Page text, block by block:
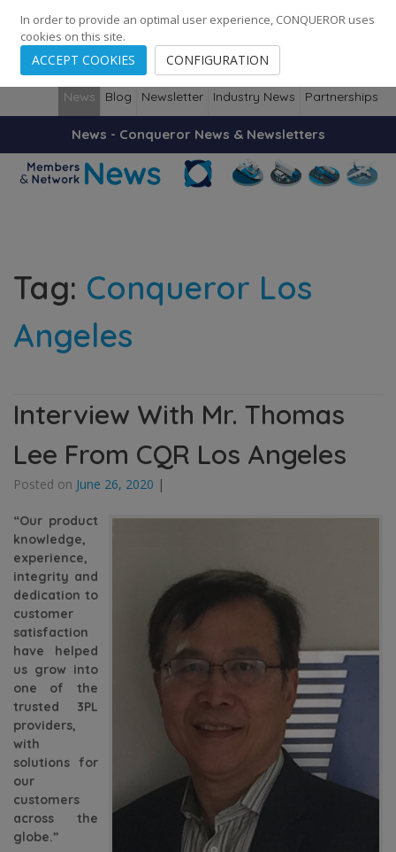
248 Cities · 139 Countries · Employees
News Blog Newsletter Industry News Partnerships
News - Conqueror News & Newsletters
Tag: Conqueror Los
Angeles
Interview With Mr. Thomas
Lee From CQR Los Angeles
Posted on June 26, 2020 |
“Our product
knowledge,
experience,
integrity and
dedication to
customer
satisfaction
have helped
us grow into
one of the
trusted 3PL
providers,
with
solutions for
our
customers
across the
globe.”
In order to provide an optimal user experience, CONQUEROR uses
cookies on this site.
ACCEPT COOKIES CONFIGURATION